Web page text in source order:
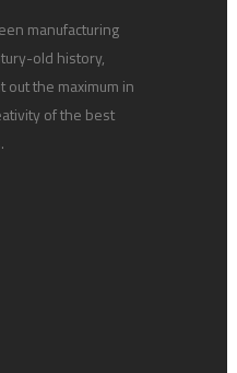
manufacturing
old history,
out the maximum in
of the best